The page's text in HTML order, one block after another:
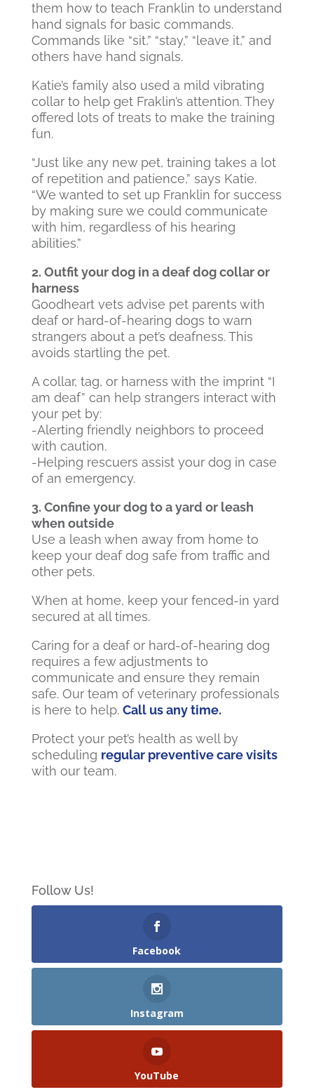
them how to teach Franklin to understand
hand signals for basic commands.
Commands like “sit,” “stay,” “leave it,” and
others have hand signals.
Katie’s family also used a mild vibrating
collar to help get Fraklin’s attention. They
offered lots of treats to make the training
fun.
“Just like any new pet, training takes a lot
of repetition and patience,” says Katie.
“We wanted to set up Franklin for success
by making sure we could communicate
with him, regardless of his hearing
abilities.”
2. Outfit your dog in a deaf dog collar or
harness
Goodheart vets advise pet parents with
deaf or hard-of-hearing dogs to warn
strangers about a pet’s deafness. This
avoids startling the pet.
A collar, tag, or harness with the imprint “I
am deaf” can help strangers interact with
your pet by:
-Alerting friendly neighbors to proceed
with caution.
-Helping rescuers assist your dog in case
of an emergency.
3. Confine your dog to a yard or leash
when outside
Use a leash when away from home to
keep your deaf dog safe from traffic and
other pets.
When at home, keep your fenced-in yard
secured at all times.
Caring for a deaf or hard-of-hearing dog
requires a few adjustments to
communicate and ensure they remain
safe. Our team of veterinary professionals
is here to help. Call us any time.
Protect your pet’s health as well by
scheduling regular preventive care visits
with our team.
Follow Us!
Facebook
Instagram
YouTube